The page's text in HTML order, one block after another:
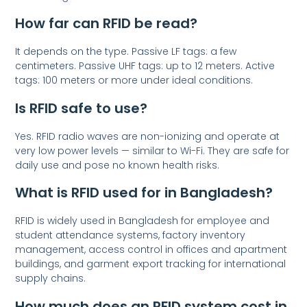
How far can RFID be read?
It depends on the type. Passive LF tags: a few
centimeters. Passive UHF tags: up to 12 meters. Active
tags: 100 meters or more under ideal conditions.
Is RFID safe to use?
Yes. RFID radio waves are non-ionizing and operate at
very low power levels — similar to Wi-Fi. They are safe for
daily use and pose no known health risks.
What is RFID used for in Bangladesh?
RFID is widely used in Bangladesh for employee and
student attendance systems, factory inventory
management, access control in offices and apartment
buildings, and garment export tracking for international
supply chains.